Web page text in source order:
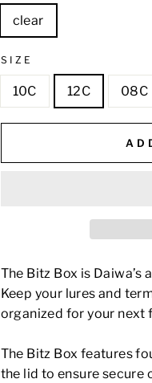
clear
SIZE
10C 12C 08C
The Bitz Box is Daiwa’s
Keep your lures and
organized for your next
The Bitz Box features
the lid to ensure secure